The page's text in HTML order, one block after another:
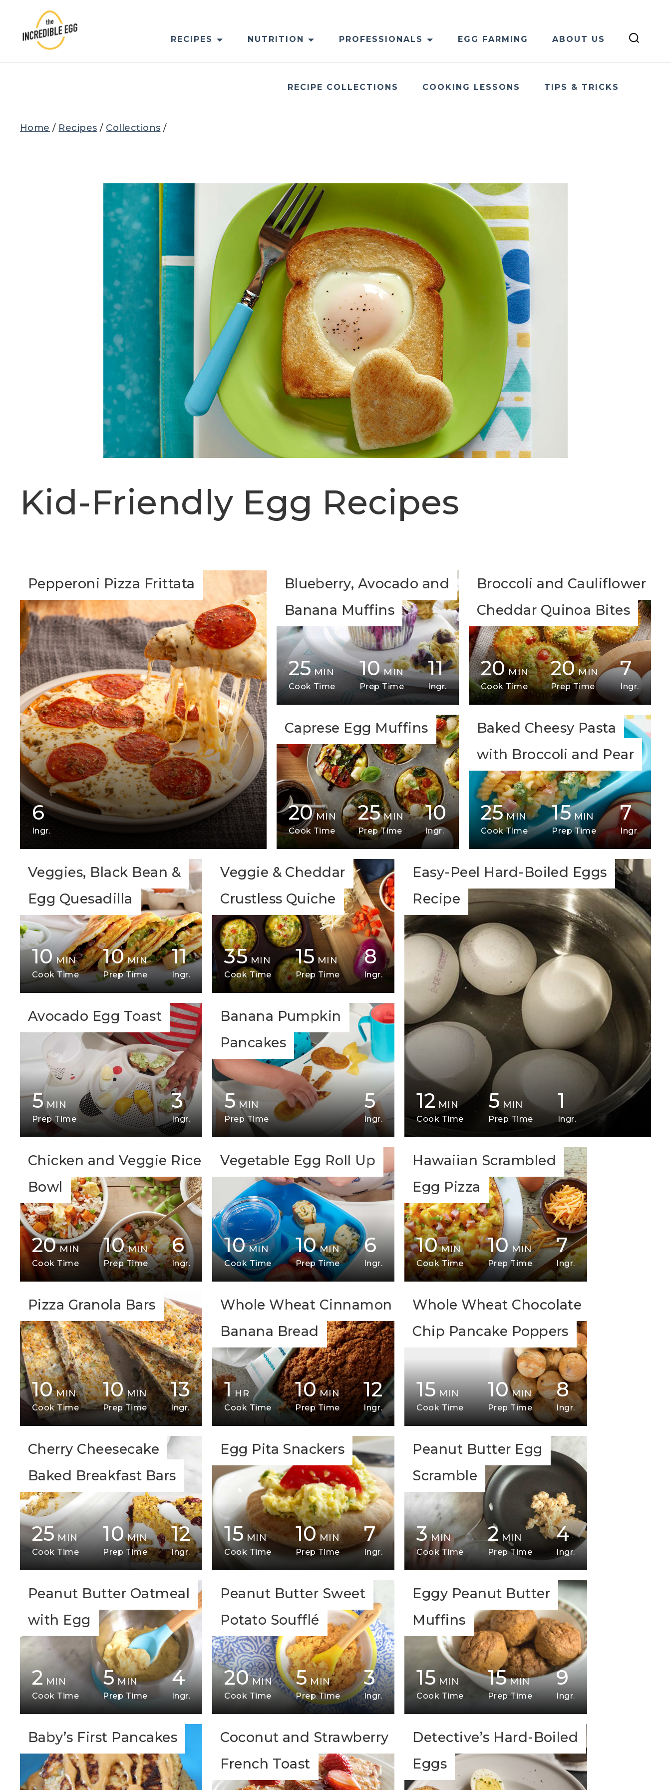
content
RECIPES NUTRITION PROFESSIONALS EGG FARMING ABOUT US
RECIPE COLLECTIONS COOKING LESSONS TIPS & TRICKS
Home / Recipes / Collections /
Kid-Friendly Egg Recipes
Pepperoni Pizza Frittata
6
Ingr.
Blueberry, Avocado and
Banana Muffins
25 MIN
Cook Time
10 MIN
Prep Time
11
Ingr.
Broccoli and Cauliflower
Cheddar Quinoa Bites
20 MIN
Cook Time
20 MIN
Prep Time
7
Ingr.
Caprese Egg Muffins
20 MIN
Cook Time
25 MIN
Prep Time
10
Ingr.
Baked Cheesy Pasta
with Broccoli and Pear
25 MIN
Cook Time
15 MIN
Prep Time
7
Ingr.
Veggies, Black Bean &
Egg Quesadilla
10 MIN
Cook Time
10 MIN
Prep Time
11
Ingr.
Veggie & Cheddar
Crustless Quiche
35 MIN
Cook Time
15 MIN
Prep Time
8
Ingr.
Easy-Peel Hard-Boiled Eggs
Recipe
12 MIN
Cook Time
5 MIN
Prep Time
1
Ingr.
Avocado Egg Toast
5 MIN
Prep Time
3
Ingr.
Banana Pumpkin
Pancakes
5 MIN
Prep Time
5
Ingr.
Chicken and Veggie Rice
Bowl
20 MIN
Cook Time
10 MIN
Prep Time
6
Ingr.
Vegetable Egg Roll Up
10 MIN
Cook Time
10 MIN
Prep Time
6
Ingr.
Hawaiian Scrambled
Egg Pizza
10 MIN
Cook Time
10 MIN
Prep Time
7
Ingr.
Pizza Granola Bars
10 MIN
Cook Time
10 MIN
Prep Time
13
Ingr.
Whole Wheat Cinnamon
Banana Bread
1 HR
Cook Time
10 MIN
Prep Time
12
Ingr.
Whole Wheat Chocolate
Chip Pancake Poppers
15 MIN
Cook Time
10 MIN
Prep Time
8
Ingr.
Cherry Cheesecake
Baked Breakfast Bars
25 MIN
Cook Time
10 MIN
Prep Time
12
Ingr.
Egg Pita Snackers
15 MIN
Cook Time
10 MIN
Prep Time
7
Ingr.
Peanut Butter Egg
Scramble
3 MIN
Cook Time
2 MIN
Prep Time
4
Ingr.
Peanut Butter Oatmeal
with Egg
2 MIN
Cook Time
5 MIN
Prep Time
4
Ingr.
Peanut Butter Sweet
Potato Soufflé
20 MIN
Cook Time
5 MIN
Prep Time
3
Ingr.
Eggy Peanut Butter
Muffins
15 MIN
Cook Time
15 MIN
Prep Time
9
Ingr.
Baby’s First Pancakes
Coconut and Strawberry
French Toast
Detective’s Hard-Boiled
Eggs